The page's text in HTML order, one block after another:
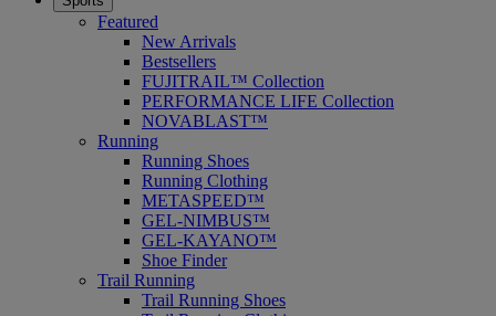
Featured
New Arrivals
Bestsellers
FUJITRAIL™ Collection
PERFORMANCE LIFE Collection
NOVABLAST™
Running
Running Shoes
Running Clothing
METASPEED™
GEL-NIMBUS™
GEL-KAYANO™
Shoe Finder
Trail Running
Trail Running Shoes